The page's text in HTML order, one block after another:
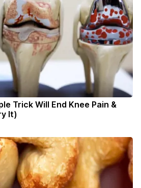
Trick Will End Knee Pain &
It)